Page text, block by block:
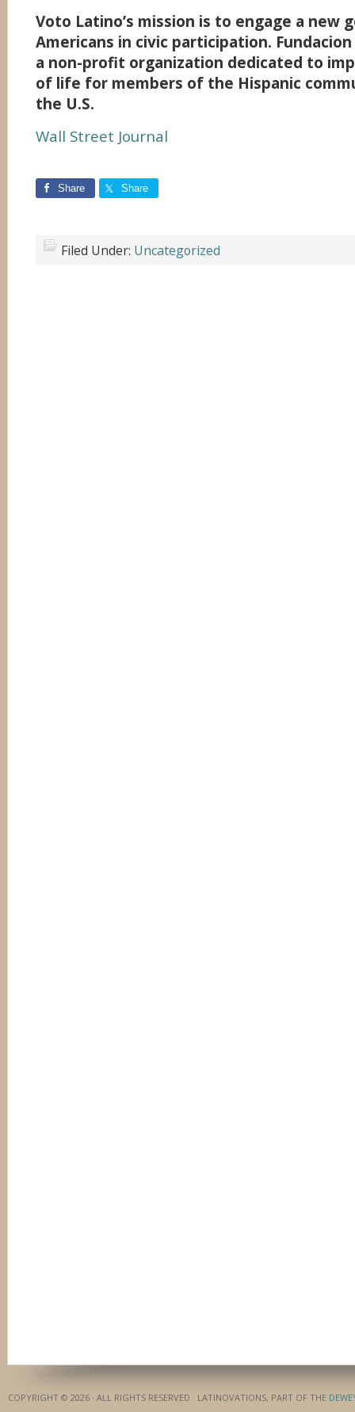
Voto Latino’s mission is to engage a new
Americans in civic participation.
a non-profit organization dedicated to
of life for members of the Hispanic
the U.S.
Wall Street Journal
Share Share
Filed Under: Uncategorized
COPYRIGHT © 2026 · ALL RIGHTS RESERVED · LATINOVATIONS, PART OF THE